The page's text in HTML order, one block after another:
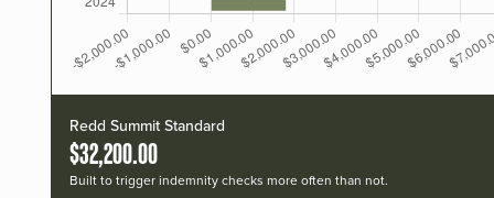
Redd Summit Standard
$32,200.00
Built to trigger indemnity checks more often than not.